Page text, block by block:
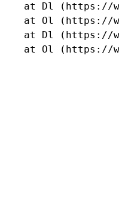
at Dl (https://
at Ol (https://
at Dl (https://
at Ol (https://